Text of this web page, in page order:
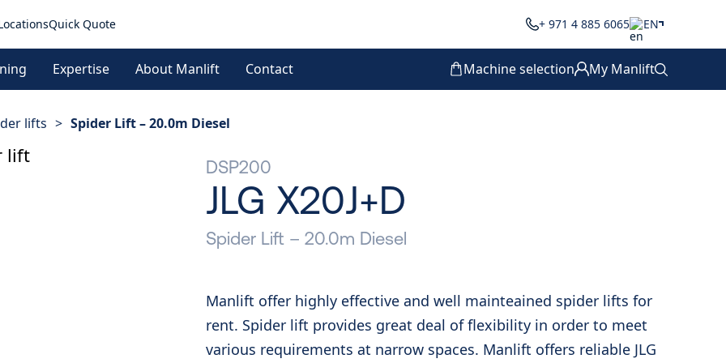
Quick Quote + 971 4 885 6065 EN
Expertise About Manlift Contact Machine selection My Manlift
lifts > Spider Lift – 20.0m Diesel
DSP200
JLG X20J+D
Spider Lift – 20.0m Diesel
Manlift offer highly effective and well mainteained spider lifts for
rent. Spider lift provides great deal of flexibility in order to meet
various requirements at narrow spaces. Manlift offers reliable JLG